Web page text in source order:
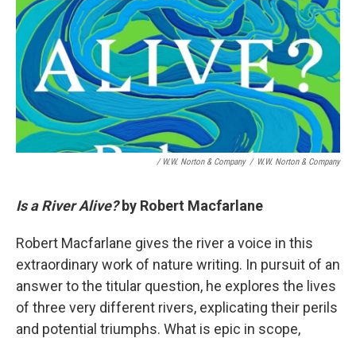
/ W.W. Norton & Company / W.W. Norton & Company
Is a River Alive?by Robert Macfarlane
Robert Macfarlane gives the river a voice in this
extraordinary work of nature writing. In pursuit of an
answer to the titular question, he explores the lives
of three very different rivers, explicating their perils
and potential triumphs. What is epic in scope,